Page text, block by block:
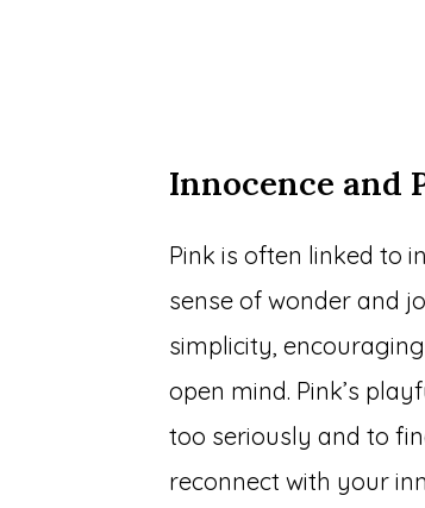
Innocence and
Pink is often linked to
sense of wonder and
simplicity,
open mind. Pink’s
too seriously and to
reconnect with your